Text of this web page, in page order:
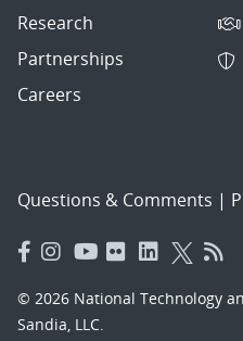
Research
Partnerships
Careers
Questions & Comments |
© 2026 National Technology
Sandia, LLC.